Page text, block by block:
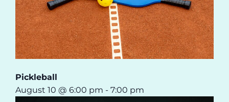
Pickleball
August 10 @ 6:00 pm - 7:00 pm